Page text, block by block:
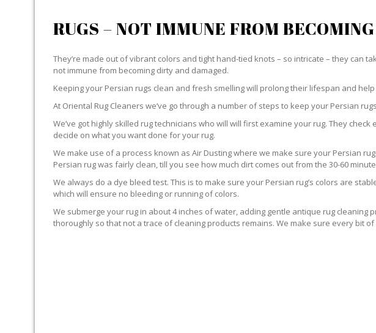
RUGS – NOT IMMUNE FROM
They’re made out of vibrant colors and tight hand-tied knots – so intricate – they can
not immune from becoming dirty and damaged.
Keeping your Persian rugs clean and fresh smelling will prolong their lifespan and
At Oriental Rug Cleaners we’ve go through a number of steps to keep your Persian
We’ve got highly skilled rug technicians who will will first examine your rug. They
decide on what you want done for your rug.
We make use of a process known as Air Dusting where we make sure your Persian
Persian rug was fairly clean, till you see how much dirt comes out from the 30-60
We always do a dye bleed test. This is to make sure your Persian rug’s colors are
which will ensure no bleeding or running of colors.
We submerge your rug in about 4 inches of water, adding gentle antique rug
thoroughly so that not a trace of cleaning products remains. We make sure every bit